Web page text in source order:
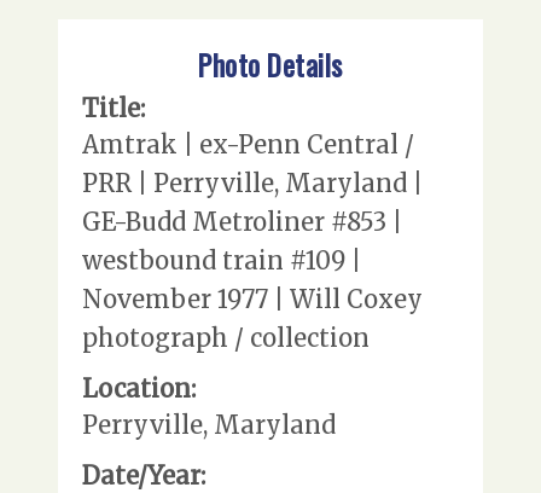
Photo Details
Title:
Amtrak | ex-Penn Central /
PRR | Perryville, Maryland |
GE-Budd Metroliner #853 |
westbound train #109 |
November 1977 | Will Coxey
photograph / collection
Location:
Perryville, Maryland
Date/Year: